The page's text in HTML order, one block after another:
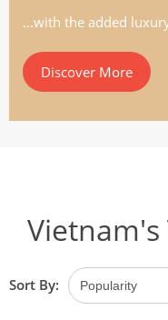
...with the added
Discover More
Sort By: